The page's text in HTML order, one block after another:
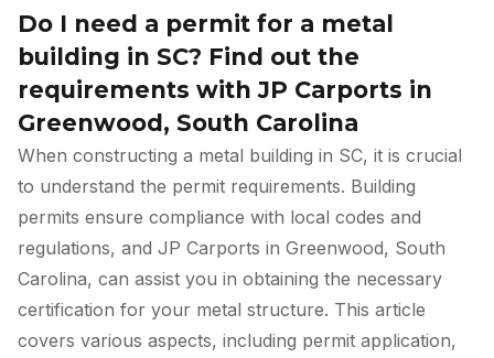
Do I need a permit for a metal
building in SC? Find out the
requirements with JP Carports in
Greenwood, South Carolina
When constructing a metal building in SC, it is crucial
to understand the permit requirements. Building
permits ensure compliance with local codes and
regulations, and JP Carports in Greenwood, South
Carolina, can assist you in obtaining the necessary
certification for your metal structure. This article
covers various aspects, including permit application,